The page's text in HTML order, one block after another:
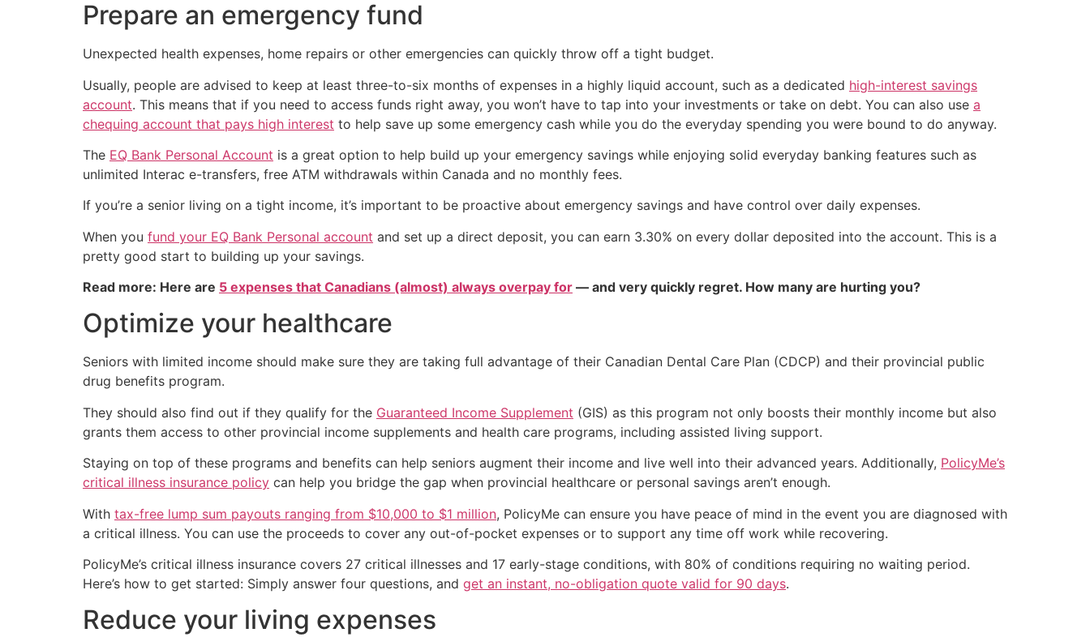
Prepare an emergency fund
Unexpected health expenses, home repairs or other emergencies can quickly throw off a tight budget.
Usually, people are advised to keep at least three-to-six months of expenses in a highly liquid account, such as a dedicated high-interest savings
account. This means that if you need to access funds right away, you won’t have to tap into your investments or take on debt. You can also use a
chequing account that pays high interest to help save up some emergency cash while you do the everyday spending you were bound to do anyway.
The EQ Bank Personal Account is a great option to help build up your emergency savings while enjoying solid everyday banking features such as
unlimited Interac e-transfers, free ATM withdrawals within Canada and no monthly fees.
If you’re a senior living on a tight income, it’s important to be proactive about emergency savings and have control over daily expenses.
When you fund your EQ Bank Personal account and set up a direct deposit, you can earn 3.30% on every dollar deposited into the account. This is a
pretty good start to building up your savings.
Read more: Here are 5 expenses that Canadians (almost) always overpay for — and very quickly regret. How many are hurting you?
Optimize your healthcare
Seniors with limited income should make sure they are taking full advantage of their Canadian Dental Care Plan (CDCP) and their provincial public
drug benefits program.
They should also find out if they qualify for the Guaranteed Income Supplement (GIS) as this program not only boosts their monthly income but also
grants them access to other provincial income supplements and health care programs, including assisted living support.
Staying on top of these programs and benefits can help seniors augment their income and live well into their advanced years. Additionally, PolicyMe’s
critical illness insurance policy can help you bridge the gap when provincial healthcare or personal savings aren’t enough.
With tax-free lump sum payouts ranging from $10,000 to $1 million, PolicyMe can ensure you have peace of mind in the event you are diagnosed with
a critical illness. You can use the proceeds to cover any out-of-pocket expenses or to support any time off work while recovering.
PolicyMe’s critical illness insurance covers 27 critical illnesses and 17 early-stage conditions, with 80% of conditions requiring no waiting period.
Here’s how to get started: Simply answer four questions, and get an instant, no-obligation quote valid for 90 days.
Reduce your living expenses